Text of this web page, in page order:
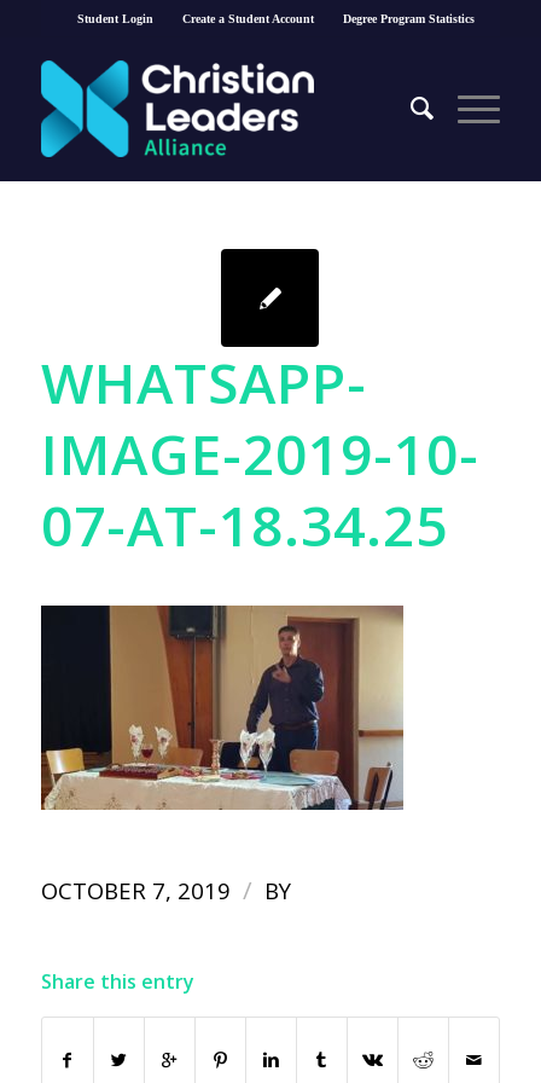
Student Login Create a Student Account Degree Program Statistics
WHATSAPP-
IMAGE-2019-10-
07-AT-18.34.25
OCTOBER 7, 2019 / BY
Share this entry